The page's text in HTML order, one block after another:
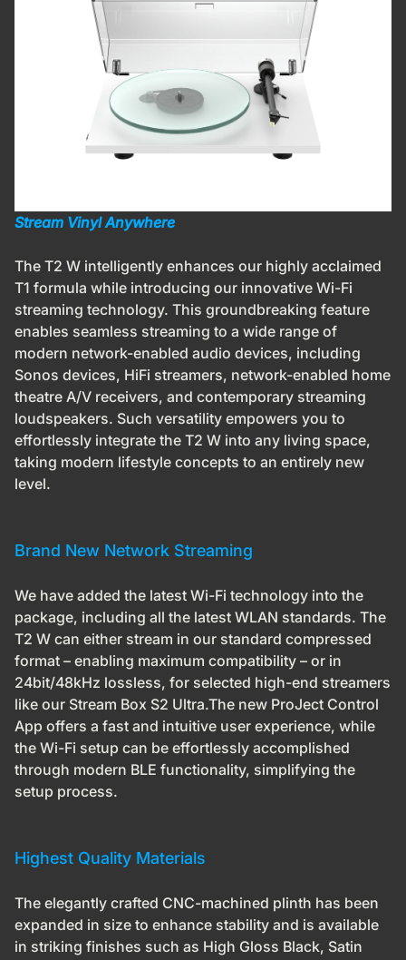
Stream Vinyl Anywhere
The T2 W intelligently enhances our highly acclaimed
T1 formula while introducing our innovative Wi-Fi
streaming technology. This groundbreaking feature
enables seamless streaming to a wide range of
modern network-enabled audio devices, including
Sonos devices, HiFi streamers, network-enabled home
theatre A/V receivers, and contemporary streaming
loudspeakers. Such versatility empowers you to
effortlessly integrate the T2 W into any living space,
taking modern lifestyle concepts to an entirely new
level.
Brand New Network Streaming
We have added the latest Wi-Fi technology into the
package, including all the latest WLAN standards. The
T2 W can either stream in our standard compressed
format – enabling maximum compatibility – or in
24bit/48kHz lossless, for selected high-end streamers
like our Stream Box S2 Ultra.The new ProJect Control
App offers a fast and intuitive user experience, while
the Wi-Fi setup can be effortlessly accomplished
through modern BLE functionality, simplifying the
setup process.
Highest Quality Materials
The elegantly crafted CNC-machined plinth has been
expanded in size to enhance stability and is available
in striking finishes such as High Gloss Black, Satin